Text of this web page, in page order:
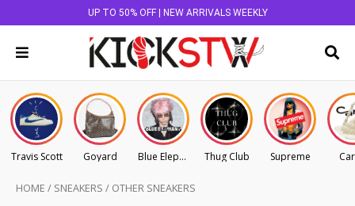
UP TO 50% OFF | NEW ARRIVALS WEEKLY
Travis Scott Goyard Blue Elephant Thug Club Supreme
HOME / SNEAKERS / OTHER SNEAKERS